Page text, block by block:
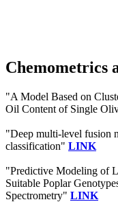
Chemometrics
"A Model Based on
Oil Content of Single
"Deep multi-level fusion
classification" LINK
"Predictive Modeling of
Suitable Poplar
Spectrometry" LINK